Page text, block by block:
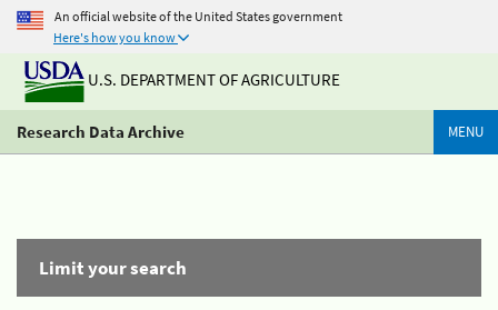
An official website of the United States government
Here's how you know
U.S. DEPARTMENT OF AGRICULTURE
Research Data Archive MENU
Limit your search